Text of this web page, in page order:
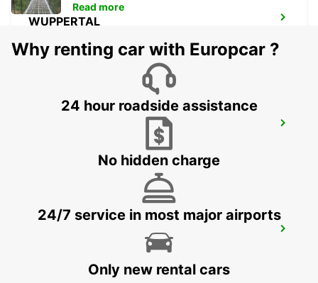
WUPPERTAL
WITTEN / RUHR - GERMANY
DORTMUND WAMBEL
Read more
Why renting car with Europcar ?
24 hour roadside assistance
No hidden charge
24/7 service in most major airports
Only new rental cars